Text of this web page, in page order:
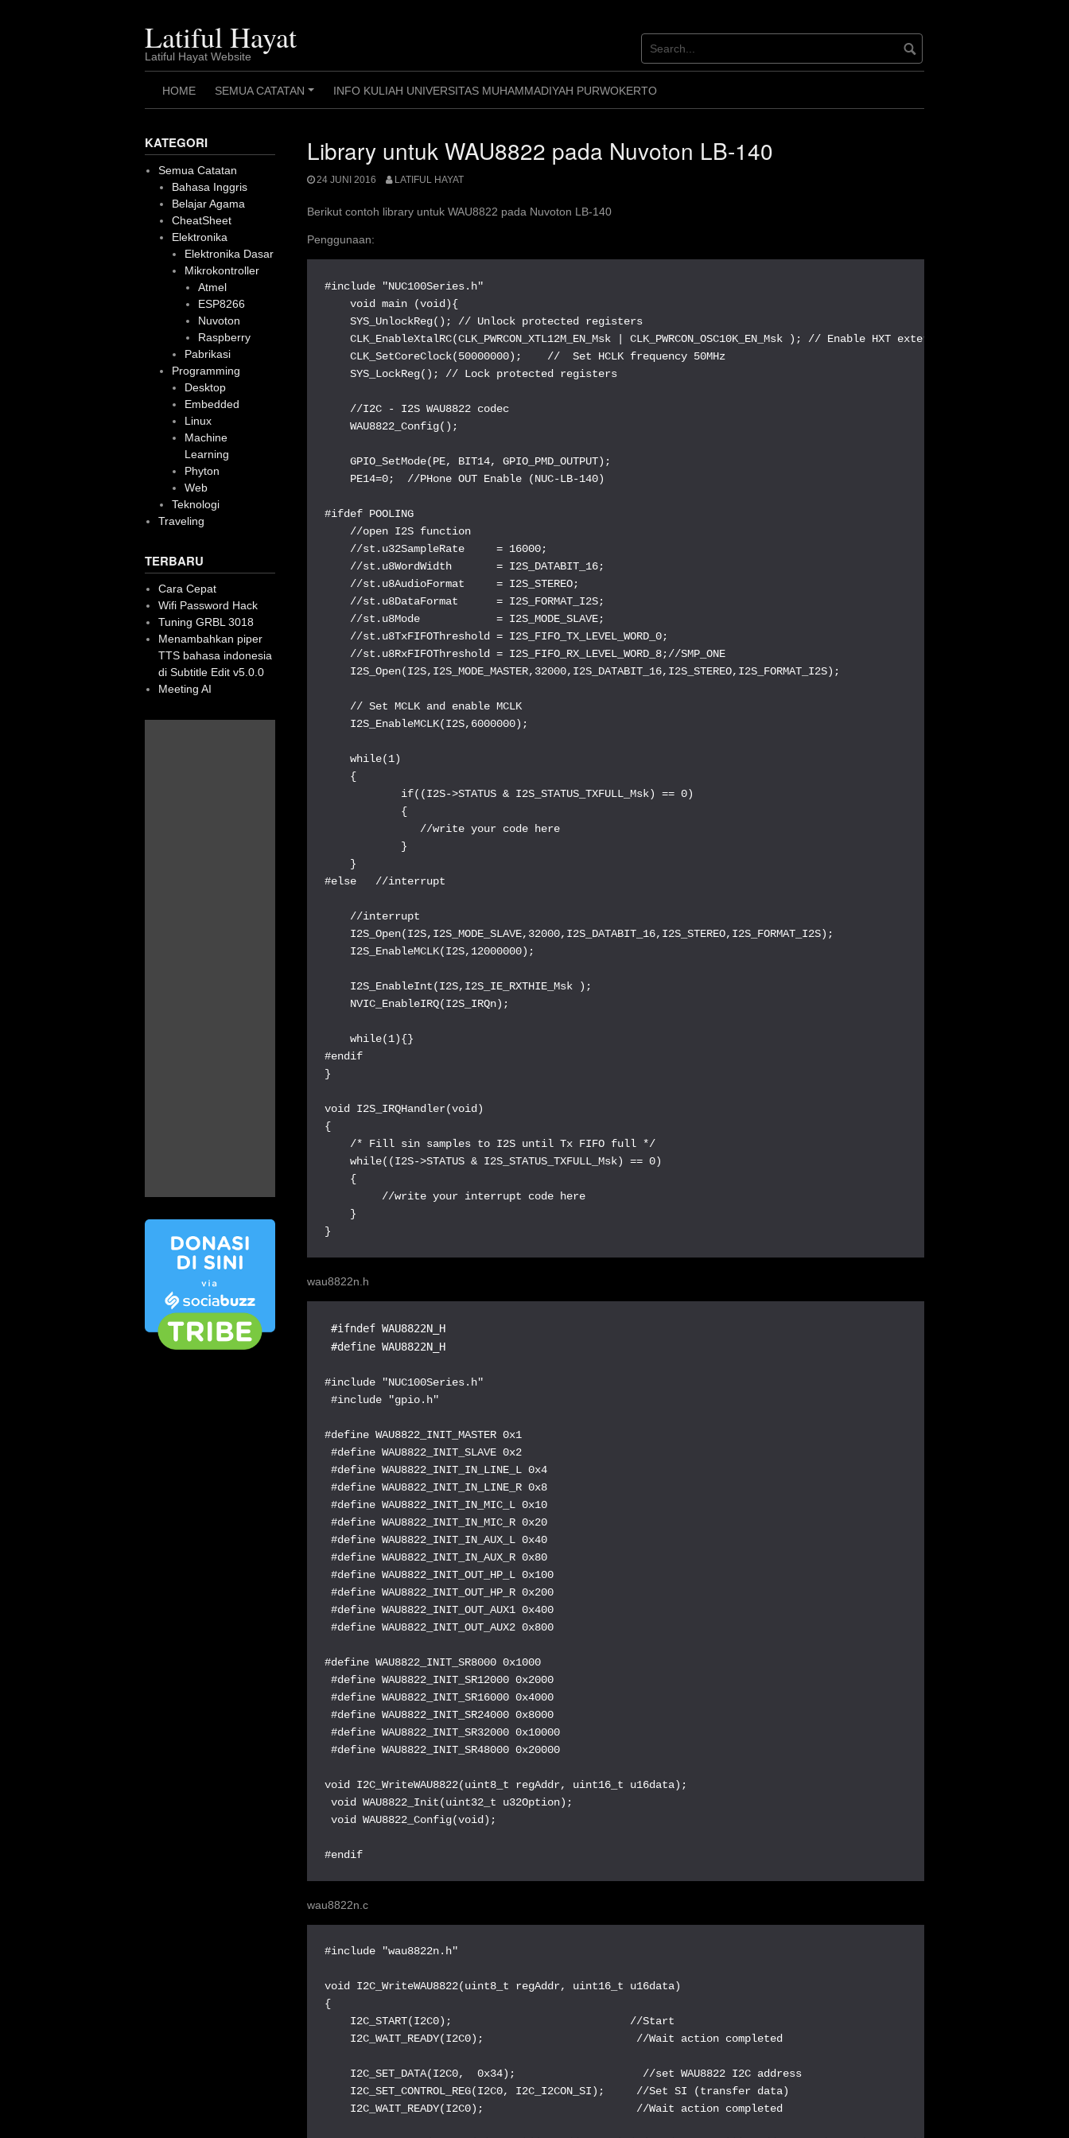
Latiful Hayat
Latiful Hayat Website
HOME
+
SEMUA CATATAN INFO KULIAH UNIVERSITAS MUHAMMADIYAH PURWOKERTO
Library untuk WAU8822 pada Nuvoton LB-140
24 JUNI 2016 LATIFUL HAYAT
Berikut contoh library untuk WAU8822 pada Nuvoton LB-140
Penggunaan:
#include "NUC100Series.h"
    void main (void){
SYS_UnlockReg(); // Unlock protected registers
CLK_EnableXtalRC(CLK_PWRCON_XTL12M_EN_Msk | CLK_PWRCON_OSC10K_EN_Msk ); // Enable HXT external 12MHz cyrstal
CLK_SetCoreClock(50000000);    //  Set HCLK frequency 50MHz
SYS_LockReg(); // Lock protected registers
//I2C - I2S WAU8822 codec
WAU8822_Config();
GPIO_SetMode(PE, BIT14, GPIO_PMD_OUTPUT);
PE14=0;  //PHone OUT Enable (NUC-LB-140)
#ifdef POOLING
//open I2S function
//st.u32SampleRate     = 16000;
//st.u8WordWidth       = I2S_DATABIT_16;
//st.u8AudioFormat     = I2S_STEREO;
//st.u8DataFormat      = I2S_FORMAT_I2S;
//st.u8Mode            = I2S_MODE_SLAVE;
//st.u8TxFIFOThreshold = I2S_FIFO_TX_LEVEL_WORD_0;
//st.u8RxFIFOThreshold = I2S_FIFO_RX_LEVEL_WORD_8;//SMP_ONE
I2S_Open(I2S,I2S_MODE_MASTER,32000,I2S_DATABIT_16,I2S_STEREO,I2S_FORMAT_I2S);
// Set MCLK and enable MCLK
I2S_EnableMCLK(I2S,6000000);
while(1)
{
if((I2S->STATUS & I2S_STATUS_TXFULL_Msk) == 0)
{
               //write your code here
            }
    }
#else   //interrupt
//interrupt
I2S_Open(I2S,I2S_MODE_SLAVE,32000,I2S_DATABIT_16,I2S_STEREO,I2S_FORMAT_I2S);
I2S_EnableMCLK(I2S,12000000);
I2S_EnableInt(I2S,I2S_IE_RXTHIE_Msk );
NVIC_EnableIRQ(I2S_IRQn);
    while(1){}
#endif
}
void I2S_IRQHandler(void)
{
/* Fill sin samples to I2S until Tx FIFO full */
while((I2S->STATUS & I2S_STATUS_TXFULL_Msk) == 0)
{
         //write your interrupt code here
    }
}
wau8822n.h
#ifndef WAU8822N_H
#define WAU8822N_H
#include "NUC100Series.h"
#include "gpio.h"
#define WAU8822_INIT_MASTER 0x1
#define WAU8822_INIT_SLAVE 0x2
#define WAU8822_INIT_IN_LINE_L 0x4
#define WAU8822_INIT_IN_LINE_R 0x8
#define WAU8822_INIT_IN_MIC_L 0x10
#define WAU8822_INIT_IN_MIC_R 0x20
#define WAU8822_INIT_IN_AUX_L 0x40
#define WAU8822_INIT_IN_AUX_R 0x80
#define WAU8822_INIT_OUT_HP_L 0x100
#define WAU8822_INIT_OUT_HP_R 0x200
#define WAU8822_INIT_OUT_AUX1 0x400
#define WAU8822_INIT_OUT_AUX2 0x800
#define WAU8822_INIT_SR8000 0x1000
#define WAU8822_INIT_SR12000 0x2000
#define WAU8822_INIT_SR16000 0x4000
#define WAU8822_INIT_SR24000 0x8000
#define WAU8822_INIT_SR32000 0x10000
#define WAU8822_INIT_SR48000 0x20000
void I2C_WriteWAU8822(uint8_t regAddr, uint16_t u16data);
void WAU8822_Init(uint32_t u32Option);
void WAU8822_Config(void);
#endif
wau8822n.c
#include "wau8822n.h"
void I2C_WriteWAU8822(uint8_t regAddr, uint16_t u16data)
{
I2C_START(I2C0);                            //Start
I2C_WAIT_READY(I2C0);                        //Wait action completed
I2C_SET_DATA(I2C0,  0x34);                    //set WAU8822 I2C address
I2C_SET_CONTROL_REG(I2C0, I2C_I2CON_SI);     //Set SI (transfer data)
I2C_WAIT_READY(I2C0);                        //Wait action completed
KATEGORI
Semua Catatan
Bahasa Inggris
Belajar Agama
CheatSheet
Elektronika
Elektronika Dasar
Mikrokontroller
Atmel
ESP8266
Nuvoton
Raspberry
Pabrikasi
Programming
Desktop
Embedded
Linux
Machine
Learning
Phyton
Web
Teknologi
Traveling
TERBARU
Cara Cepat
Wifi Password Hack
Tuning GRBL 3018
Menambahkan piper
TTS bahasa indonesia
di Subtitle Edit v5.0.0
Meeting AI